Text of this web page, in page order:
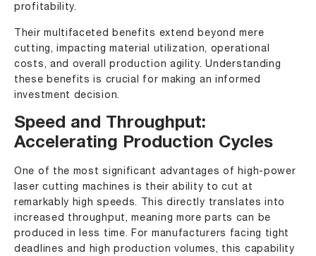
profitability.
Their multifaceted benefits extend beyond mere
cutting, impacting material utilization, operational
costs, and overall production agility. Understanding
these benefits is crucial for making an informed
investment decision.
Speed and Throughput:
Accelerating Production Cycles
One of the most significant advantages of high-power
laser cutting machines is their ability to cut at
remarkably high speeds. This directly translates into
increased throughput, meaning more parts can be
produced in less time. For manufacturers facing tight
deadlines and high production volumes, this capability